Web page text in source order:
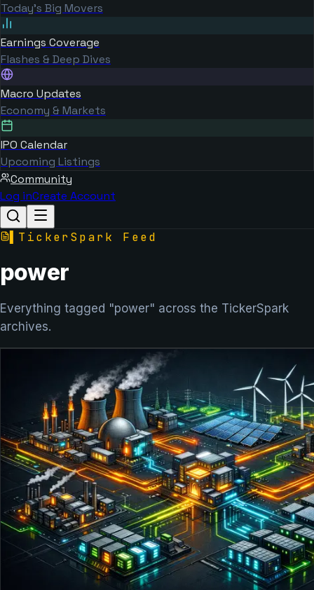
Today's Big Movers
Earnings Coverage
Flashes & Deep Dives
Macro Updates
Economy & Markets
IPO Calendar
Upcoming Listings
Community
Log inCreate Account
TickerSpark Feed
power
Everything tagged "power" across the TickerSpark
archives.